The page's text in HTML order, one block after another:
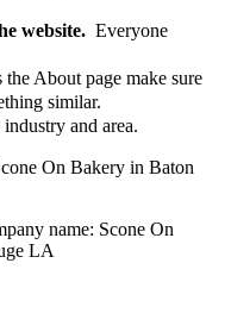
website. Everyone
the About page make sure
similar.
and area.
On Bakery in Baton
name: Scone On
LA